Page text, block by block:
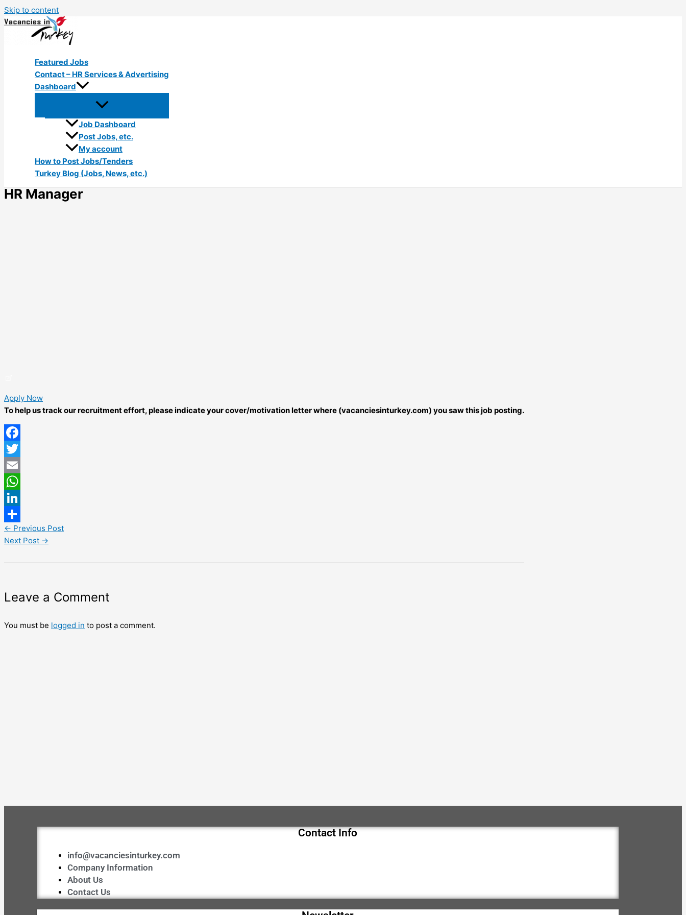
Skip to content
Featured Jobs
Contact – HR Services & Advertising
Dashboard
Job Dashboard
Post Jobs, etc.
My account
How to Post Jobs/Tenders
Turkey Blog (Jobs, News, etc.)
HR Manager
Apply Now
To help us track our recruitment effort, please indicate your cover/motivation letter where (vacanciesinturkey.com) you saw this job posting.
Facebook
Twitter
Email
WhatsApp
LinkedIn
Share
← Previous Post
Next Post →
Leave a Comment
You must be logged in to post a comment.
Contact Info
info@vacanciesinturkey.com
Company Information
About Us
Contact Us